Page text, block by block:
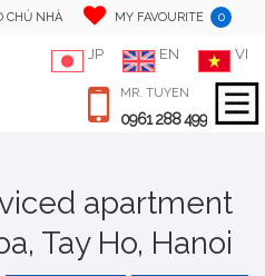
CHỦ NHÀ MY FAVOURITE 0
JP EN VI
MR. TUYEN
0961 288 499
apartment
Tay Ho, Hanoi